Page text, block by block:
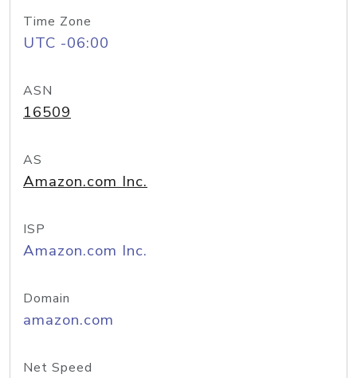
Time Zone
UTC -06:00
ASN
16509
AS
Amazon.com Inc.
ISP
Amazon.com Inc.
Domain
amazon.com
Net Speed